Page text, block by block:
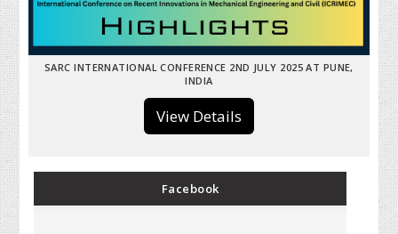
SARC INTERNATIONAL CONFERENCE 2ND JULY 2025 AT PUNE,
INDIA
View Details
Facebook